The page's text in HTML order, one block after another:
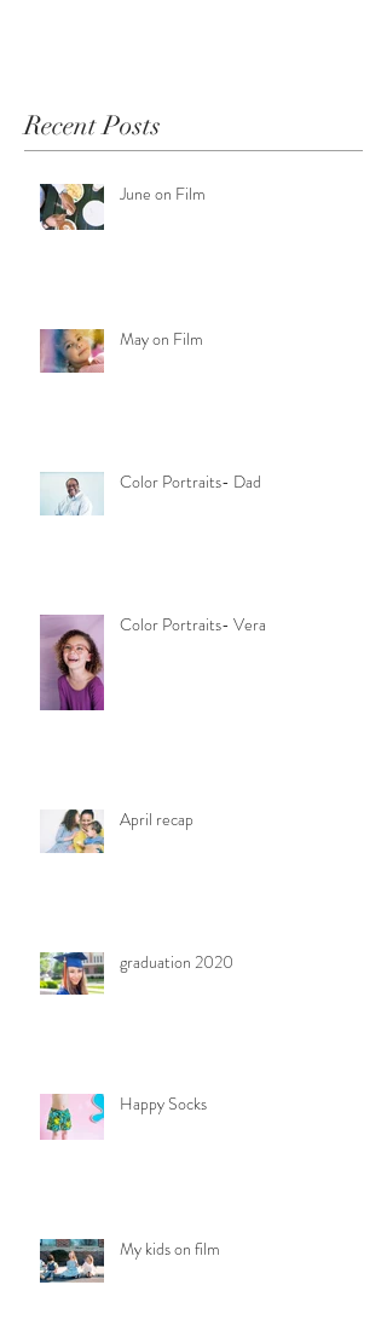
Recent Posts
June on Film
May on Film
Color Portraits- Dad
Color Portraits- Vera
April recap
graduation 2020
Happy Socks
My kids on film